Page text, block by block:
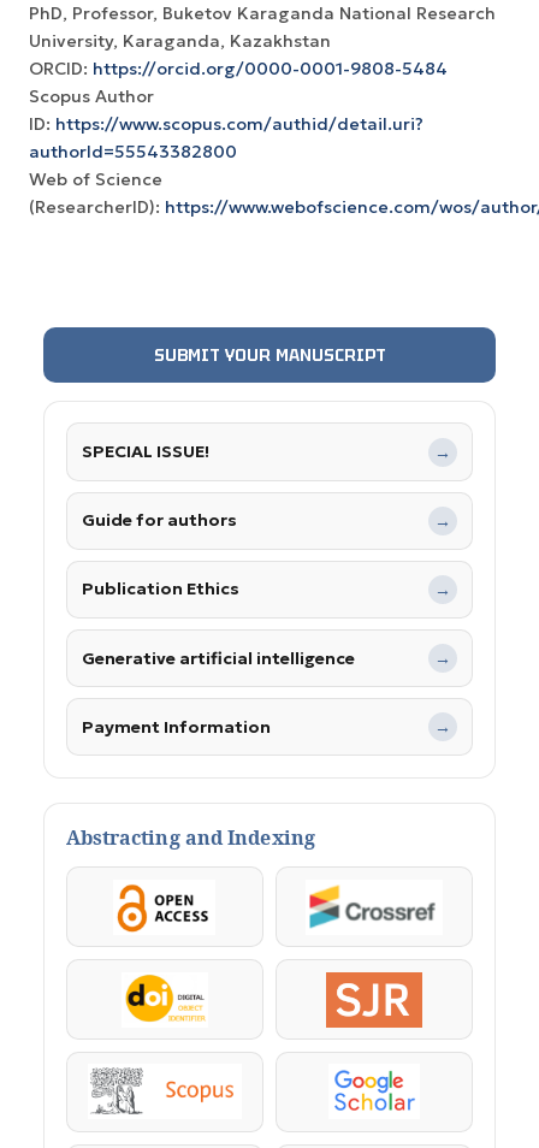
PhD, Professor, Buketov Karaganda National Research
University, Karaganda, Kazakhstan
ORCID: https://orcid.org/0000-0001-9808-5484
Scopus Author
ID: https://www.scopus.com/authid/detail.uri?
authorId=55543382800
Web of Science
(ResearcherID): https://www.webofscience.com/wos/
SUBMIT YOUR MANUSCRIPT
SPECIAL ISSUE! →
Guide for authors →
Publication Ethics →
Generative artificial intelligence →
Payment Information →
Abstracting and Indexing
OpenAccess Crossref
DOI SJR
Scopus Google Scholar